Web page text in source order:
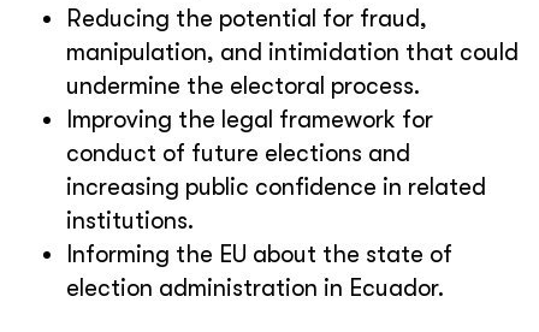
Reducing the potential for fraud,
manipulation, and intimidation that could
undermine the electoral process.
Improving the legal framework for
conduct of future elections and
increasing public confidence in related
institutions.
Informing the EU about the state of
election administration in Ecuador.